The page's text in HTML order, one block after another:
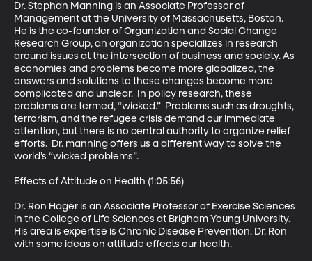
Dr. Stephan Manning is an Associate Professor of
Management at the University of Massachusetts, Boston.
He is the co-founder of Organization and Social Change
Research Group, an organization specializes in research
around issues at the intersection of business and society. As
economies and problems become more globalized, the
answers and solutions to these changes become more
complicated and unclear.  In policy research, these
problems are termed, “wicked.”  Problems such as droughts,
terrorism, and the refugee crisis demand our immediate
attention, but there is no central authority to organize relief
efforts.  Dr. manning offers us a different way to solve the
world’s “wicked problems”.
Effects of Attitude on Health (1:05:56)
Dr. Ron Hager is an Associate Professor of Exercise Sciences
in the College of Life Sciences at Brigham Young University.
His area is expertise is Chronic Disease Prevention. Dr. Ron
with some ideas on attitude effects our health.